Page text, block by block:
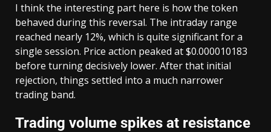
I think the interesting part here is how the token
behaved during this reversal. The intraday range
reached nearly 12%, which is quite significant for a
single session. Price action peaked at $0.000010183
before turning decisively lower. After that initial
rejection, things settled into a much narrower
trading band.
Trading volume spikes at resistance